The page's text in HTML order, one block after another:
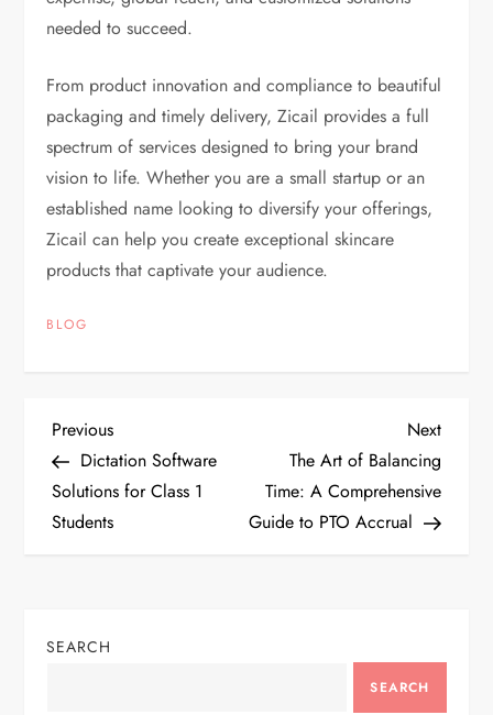
needed to succeed.
From product innovation and compliance to beautiful
packaging and timely delivery, Zicail provides a full
spectrum of services designed to bring your brand
vision to life. Whether you are a small startup or an
established name looking to diversify your offerings,
Zicail can help you create exceptional skincare
products that captivate your audience.
BLOG
P
o
s
n
Previous
Post
Previous
Dictation Software
Solutions for Class 1
Students
Next
Post
Next
The Art of Balancing
Time: A Comprehensive
Guide to PTO Accrual
SEARCH
SEARCH